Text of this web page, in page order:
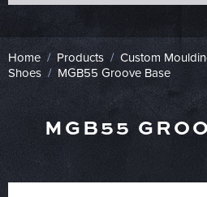
Home / Products / Custom
Shoes / MGB55 Groove Base
MGB55